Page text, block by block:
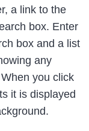
a link to the
box. Enter
box and a list
any
you click
it is displayed